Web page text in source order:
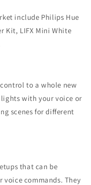
include Philips Hue
Kit, LIFX Mini White
to a whole new
with your voice or
scenes for different
that can be
commands. They